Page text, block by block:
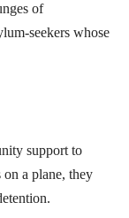
of
seekers whose
support to
a plane, they